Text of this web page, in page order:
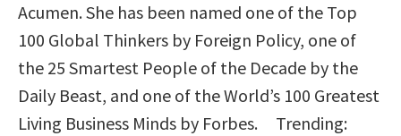
Acumen. She has been named one of the Top
100 Global Thinkers by Foreign Policy, one of
the 25 Smartest People of the Decade by the
Daily Beast, and one of the World’s 100 Greatest
Living Business Minds by Forbes. Trending: